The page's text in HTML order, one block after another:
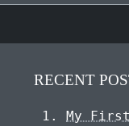
RECENT
My